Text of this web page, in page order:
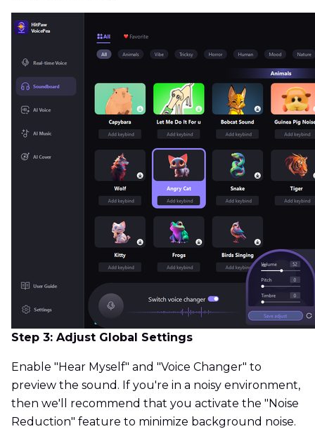
Step 3: Adjust Global Settings
Enable "Hear Myself" and "Voice Changer" to
preview the sound. If you're in a noisy environment,
then we'll recommend that you activate the "Noise
Reduction" feature to minimize background noise.